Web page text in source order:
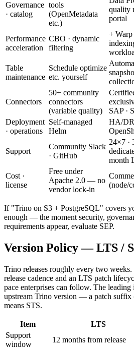
Governance
· catalog
tools
(OpenMetadata
etc.)
quality
portal
Performance
acceleration
CBO · dynamic
filtering
+ Warp
Table
maintenance
Schedule optimize
etc. yourself
Connectors
50+ community
connectors
(variable quality)
SAP ·
Deployment
· operations
Self-managed
Helm
HA/DR
Support
Community Slack
· GitHub
24×7 ·
month
Cost ·
license
Free under
Apache 2.0 — no
vendor lock-in
(node/
If "Trino on S3 + PostgreSQL" covers
enough — the moment security,
requirements appear, evaluate SEP.
Version Policy — LTS /
Trino releases roughly every two weeks.
release cadence and an LTS patch
pace enterprises can follow. The leading
upstream Trino version — a patch suffix
means STS.
Item LTS
Support
window
12 months from release